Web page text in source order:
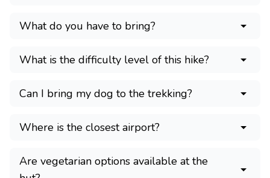
What do you have to bring?
What is the difficulty level of this hike?
Can I bring my dog to the trekking?
Where is the closest airport?
Are vegetarian options available at the